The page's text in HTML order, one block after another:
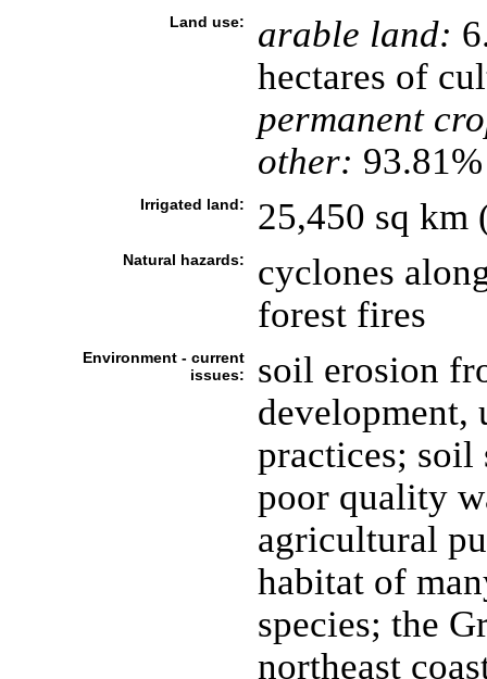
Land use: arable land:
hectares of
permanent
other:
Irrigated land: 25,450 sq km
Natural hazards:
cyclones
forest fires
Environment - current
issues:
soil erosion
development,
practices;
poor quality
agricultural
habitat of
species; the
northeast